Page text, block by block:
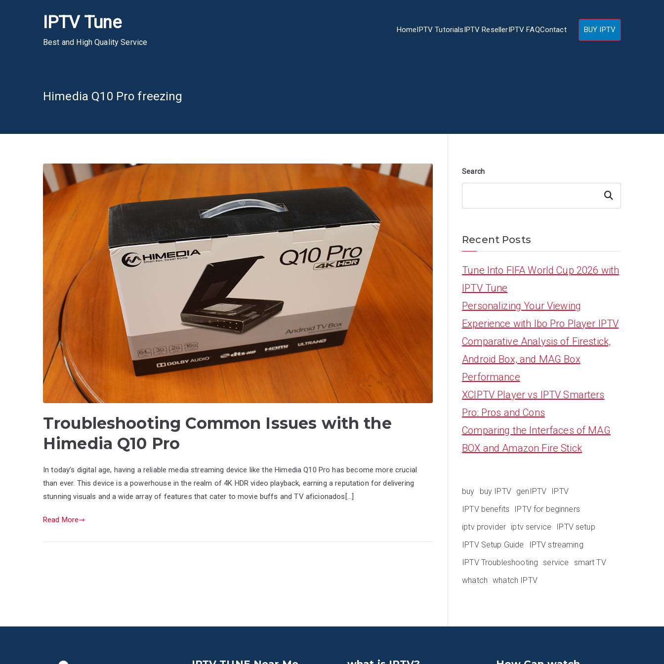
IPTV Tune
Best and High Quality Service
HomeIPTV TutorialsIPTV ResellerIPTV FAQContact BUY IPTV
Himedia Q10 Pro freezing
Troubleshooting Common Issues with the
Himedia Q10 Pro
In today’s digital age, having a reliable media streaming device like the Himedia Q10 Pro has become more crucial
than ever. This device is a powerhouse in the realm of 4K HDR video playback, earning a reputation for delivering
stunning visuals and a wide array of features that cater to movie buffs and TV aficionados[…]
Read More
Search
Search
Recent Posts
Tune Into FIFA World Cup 2026 with
IPTV Tune
Personalizing Your Viewing
Experience with Ibo Pro Player IPTV
Comparative Analysis of Firestick,
Android Box, and MAG Box
Performance
XCIPTV Player vs IPTV Smarters
Pro: Pros and Cons
Comparing the Interfaces of MAG
BOX and Amazon Fire Stick
buy buy IPTV genIPTV
IPTV
IPTV benefits
IPTV for beginners
iptv provider iptv service
IPTV setup
IPTV Setup Guide
IPTV streaming
IPTV Troubleshooting service
smart TV
whatch whatch IPTV